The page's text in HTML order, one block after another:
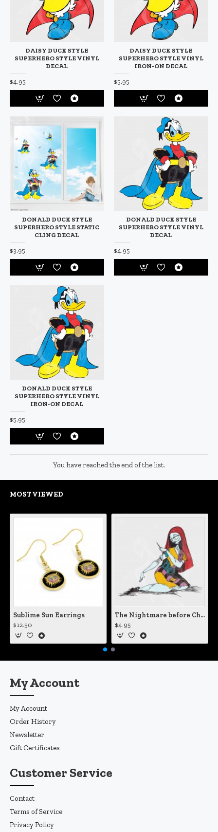
DAISY DUCK STYLE
SUPERHERO STYLE VINYL
DECAL
$4.95
DAISY DUCK STYLE
SUPERHERO STYLE VINYL
IRON-ON DECAL
$5.95
DONALD DUCK STYLE
SUPERHERO STYLE STATIC
CLING DECAL
$3.95
DONALD DUCK STYLE
SUPERHERO STYLE VINYL
DECAL
$4.95
DONALD DUCK STYLE
SUPERHERO STYLE VINYL
IRON-ON DECAL
$5.95
You have reached the end of the list.
MOST VIEWED
Sublime Sun Earrings
$12.50
The Nightmare before Christmas Sally Mending Herself Vinyl Decal
$4.95
My Account
My Account
Order History
Newsletter
Gift Certificates
Customer Service
Contact
Terms of Service
Privacy Policy